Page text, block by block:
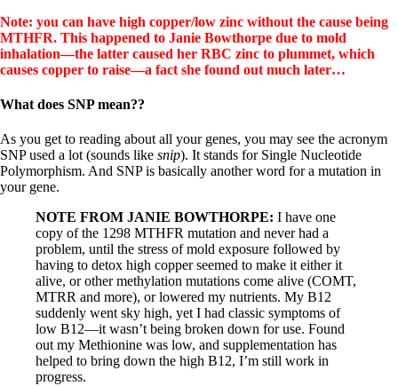
Note: you can have high copper/low zinc without the cause being
MTHFR. This happened to Janie Bowthorpe due to mold
inhalation—the latter caused her RBC zinc to plummet, which
causes copper to raise—a fact she found out much later…
What does SNP mean??
As you get to reading about all your genes, you may see the acronym
SNP used a lot (sounds like snip). It stands for Single Nucleotide
Polymorphism. And SNP is basically another word for a mutation in
your gene.
NOTE FROM JANIE BOWTHORPE: I have one
copy of the 1298 MTHFR mutation and never had a
problem, until the stress of mold exposure followed by
having to detox high copper seemed to make it either it
alive, or other methylation mutations come alive (COMT,
MTRR and more), or lowered my nutrients. My B12
suddenly went sky high, yet I had classic symptoms of
low B12—it wasn’t being broken down for use. Found
out my Methionine was low, and supplementation has
helped to bring down the high B12, I’m still work in
progress.